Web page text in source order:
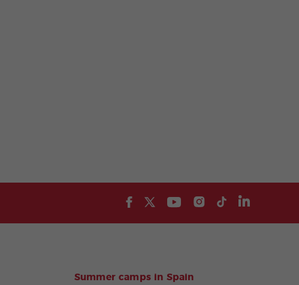
Summer camps in Spain